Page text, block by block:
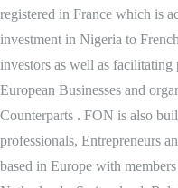
registered in France which is
investment in Nigeria to
investors as well as facilitating
European Businesses and
Counterparts . FON is also
professionals, Entrepreneurs
based in Europe with